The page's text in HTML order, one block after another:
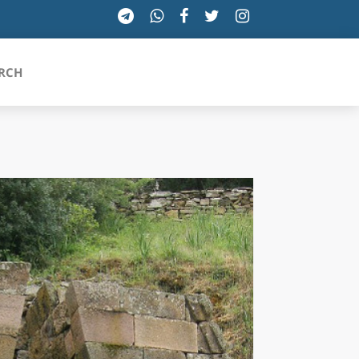
TOSCANA
TRENTINO-ALTO ADIGE
UMBRIA
VALLE D'AOSTA
VENETO